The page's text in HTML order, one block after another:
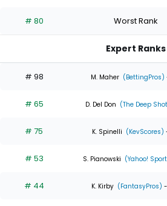
the
2
of
experts
# 80 Worst Rank
Expert Ranks
# 98 M. Maher (BettingPros)
# 65 D. Del Don (The Deep
# 75 K. Spinelli (KevScores)
# 53 S. Pianowski (Yahoo!
# 44 K. Kirby (FantasyPros)